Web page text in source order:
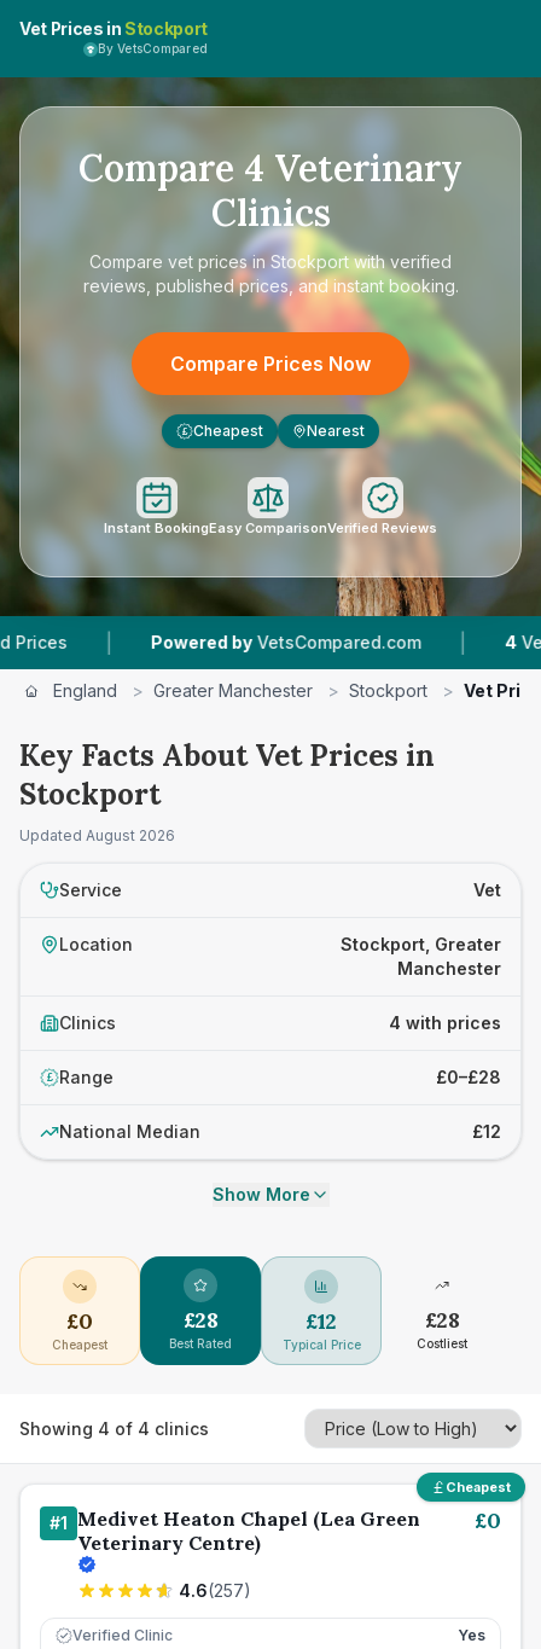
Vet Prices in Stockport
By VetsCompared
Compare 4 Veterinary
Clinics
Compare vet prices in Stockportwith verified
reviews, published prices, and instant booking.
Compare Prices Now
£ Cheapest Nearest
Instant BookingEasy ComparisonVerified Reviews
| Powered by VetsCompared.com | Vet
England > Greater Manchester > Stockport > Vet
Key Facts About Vet Prices in
Stockport
Updated August 2026
Service Vet
Location
Stockport, Greater
Manchester
Clinics 4 with prices
£ Range £0–£28
National Median £12
Show More
£0
Cheapest
£28
Best Rated
£12
Typical Price
£28
Costliest
Showing 4 of 4 clinics
Cheapest
#1 Medivet Heaton Chapel (Lea Green
Veterinary Centre)
4.6(257)
£0
Verified Clinic Yes